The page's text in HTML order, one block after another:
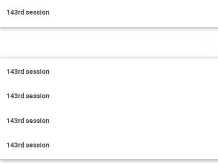
143rd session
143rd session
143rd session
143rd session
143rd session